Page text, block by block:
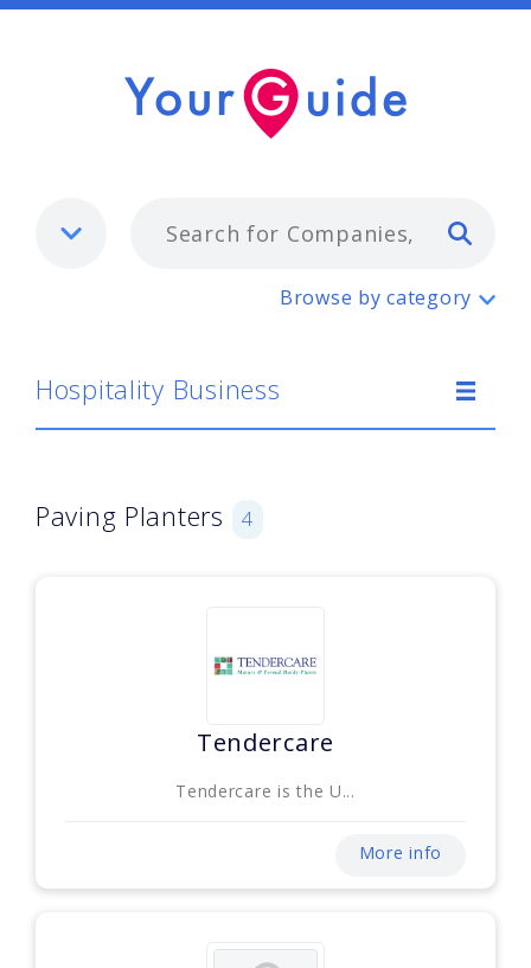
Hospitality Business
Browse by category
Hospitality Business
Paving Planters 4
Tendercare
Tendercare is the U...
More info